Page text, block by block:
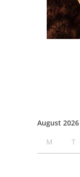
August 2026
M
T